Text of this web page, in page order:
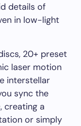
details of
in low-light
20+ preset
laser motion
interstellar
sync the
creating a
or simply